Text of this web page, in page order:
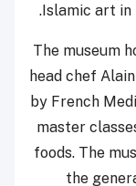
Islamic art in
The museum
head chef
by French
master
foods. The
the